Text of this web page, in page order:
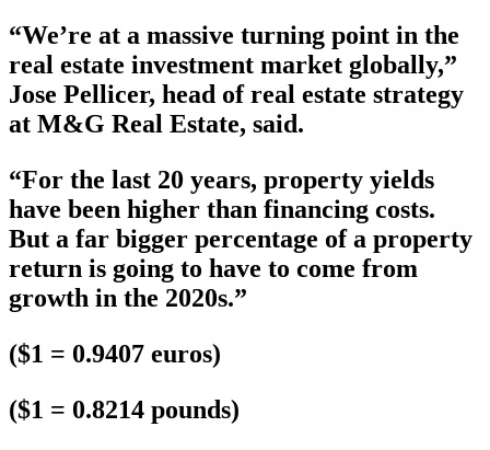
“We’re at a massive turning point in the
real estate investment market globally,”
Jose Pellicer, head of real estate strategy
at M&G Real Estate, said.
“For the last 20 years, property yields
have been higher than financing costs.
But a far bigger percentage of a property
return is going to have to come from
growth in the 2020s.”
($1 = 0.9407 euros)
($1 = 0.8214 pounds)